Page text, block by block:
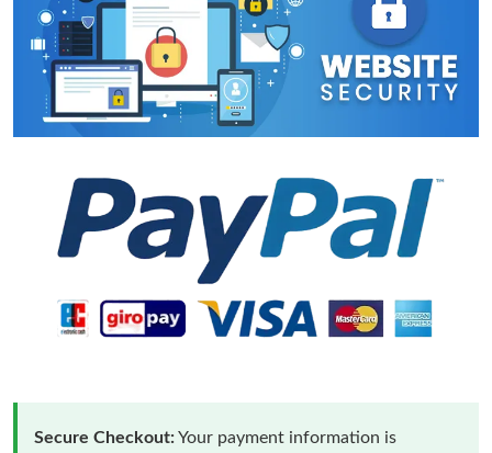
Secure Checkout:Your payment information is